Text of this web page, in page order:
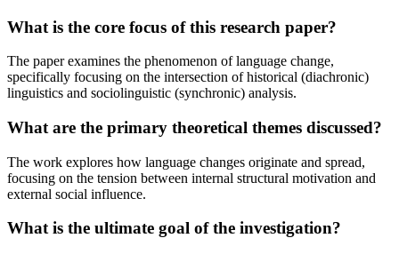
What is the core focus of this research paper?
The paper examines the phenomenon of language change,
specifically focusing on the intersection of historical (diachronic)
linguistics and sociolinguistic (synchronic) analysis.
What are the primary theoretical themes discussed?
The work explores how language changes originate and spread,
focusing on the tension between internal structural motivation and
external social influence.
What is the ultimate goal of the investigation?